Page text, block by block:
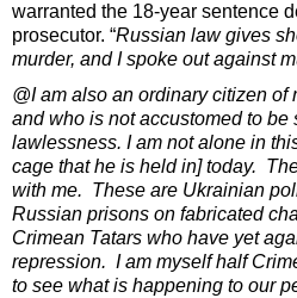
warranted the 18-year sentence
prosecutor. “Russian law gives
murder, and I spoke out against
@I am also an ordinary citizen of
and who is not accustomed to be
lawlessness. I am not alone in
cage that he is held in] today.
with me. These are Ukrainian
Russian prisons on fabricated
Crimean Tatars who have yet
repression. I am myself half
to see what is happening to our